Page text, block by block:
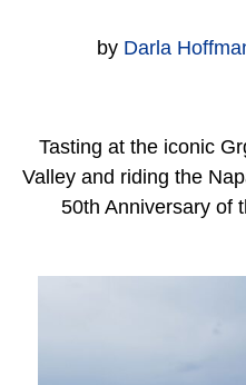
by Darla
Tasting at the iconic
Valley and riding the
50th Anniversary of